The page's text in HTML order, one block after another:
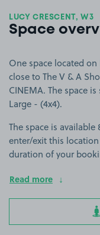
LUCY CRESCENT, W3
Space
One space located on
close to The V & A
CINEMA. The space
Large - (4x4).
The space is
enter/exit this
duration of your
Read more